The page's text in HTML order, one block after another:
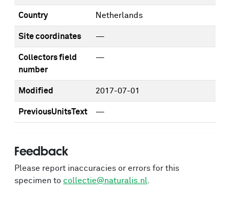
Country Netherlands
Site coordinates —
Collectors field
number
—
Modified 2017-07-01
PreviousUnitsText —
Feedback
Please report inaccuracies or errors for this
specimen to collectie@naturalis.nl